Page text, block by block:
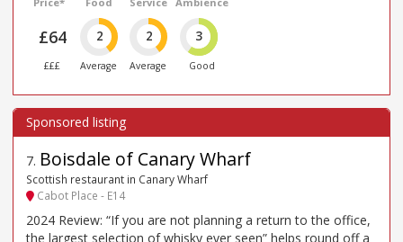
£64
£££
2
Average
2
Average
3
Good
7. Boisdale of Canary Wharf
Scottish restaurant in Canary Wharf
Cabot Place - E14
2024 Review: “If you are not planning a return to the office,
the largest selection of whisky ever seen” helps round off a